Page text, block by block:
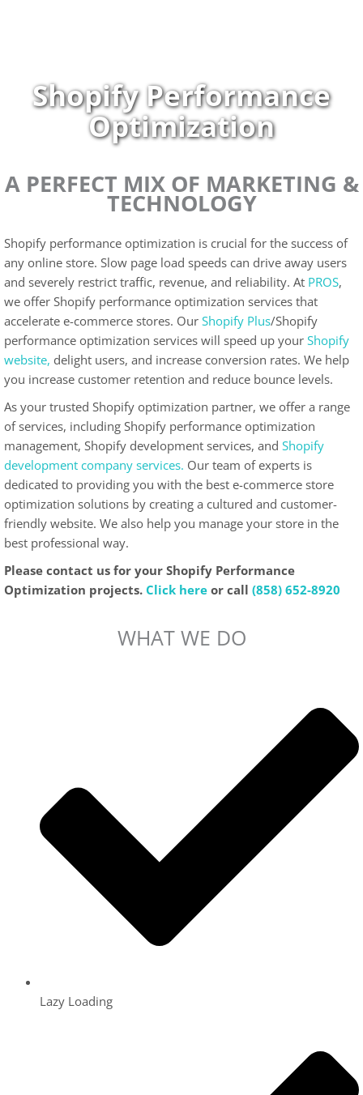
Shopify Performance
Optimization
A PERFECT MIX OF MARKETING &
TECHNOLOGY
Shopify performance optimization is crucial for the success of
any online store. Slow page load speeds can drive away users
and severely restrict traffic, revenue, and reliability. At PROS,
we offer Shopify performance optimization services that
accelerate e-commerce stores. Our Shopify Plus/Shopify
performance optimization services will speed up your Shopify
website, delight users, and increase conversion rates. We help
you increase customer retention and reduce bounce levels.
As your trusted Shopify optimization partner, we offer a range
of services, including Shopify performance optimization
management, Shopify development services, and Shopify
development company services. Our team of experts is
dedicated to providing you with the best e-commerce store
optimization solutions by creating a cultured and customer-
friendly website. We also help you manage your store in the
best professional way.
Please contact us for your Shopify Performance
Optimization projects. Click here or call (858) 652-8920
WHAT WE DO
Lazy Loading